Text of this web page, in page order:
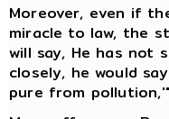
Moreover, even if
miracle to law, the
will say, He has not
closely, he would
pure from